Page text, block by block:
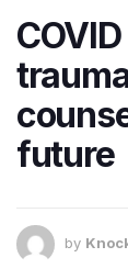
future
by